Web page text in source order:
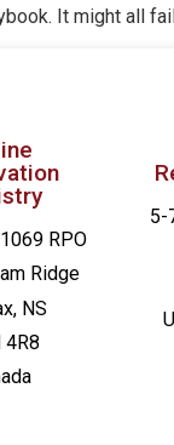
It might all
RPO
Ridge
NS
4R8
5-